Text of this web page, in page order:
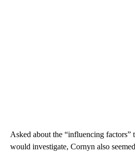
Asked about the “influencing factors”
would investigate, Cornyn also